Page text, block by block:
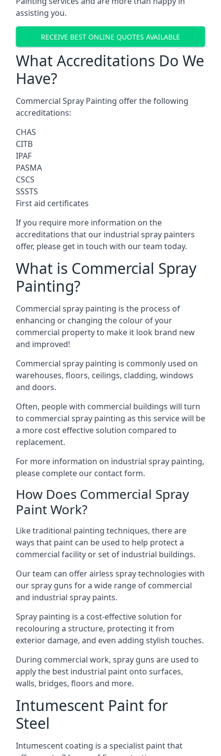
assisting you.
RECEIVE BEST ONLINE QUOTES AVAILABLE
What Accreditations Do We
Have?
Commercial Spray Painting offer the following
accreditations:
CHAS
CITB
IPAF
PASMA
CSCS
SSSTS
First aid certificates
If you require more information on the
accreditations that our industrial spray painters
offer, please get in touch with our team today.
What is Commercial Spray
Painting?
Commercial spray painting is the process of
enhancing or changing the colour of your
commercial property to make it look brand new
and improved!
Commercial spray painting is commonly used on
warehouses, floors, ceilings, cladding, windows
and doors.
Often, people with commercial buildings will turn
to commercial spray painting as this service will be
a more cost effective solution compared to
replacement.
For more information on industrial spray painting,
please complete our contact form.
How Does Commercial Spray
Paint Work?
Like traditional painting techniques, there are
ways that paint can be used to help protect a
commercial facility or set of industrial buildings.
Our team can offer airless spray technologies with
our spray guns for a wide range of commercial
and industrial spray paints.
Spray painting is a cost-effective solution for
recolouring a structure, protecting it from
exterior damage, and even adding stylish touches.
During commercial work, spray guns are used to
apply the best industrial paint onto surfaces,
walls, bridges, floors and more.
Intumescent Paint for
Steel
Intumescent coating is a specialist paint that